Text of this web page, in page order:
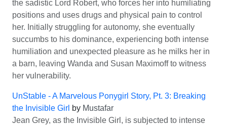
the sadistic Lord Robert, who forces her into humiliating
positions and uses drugs and physical pain to control
her. Initially struggling for autonomy, she eventually
succumbs to his dominance, experiencing both intense
humiliation and unexpected pleasure as he milks her in
a barn, leaving Wanda and Susan Maximoff to witness
her vulnerability.
UnStable - A Marvelous Ponygirl Story, Pt. 3: Breaking
the Invisible Girl by Mustafar
Jean Grey, as the Invisible Girl, is subjected to intense